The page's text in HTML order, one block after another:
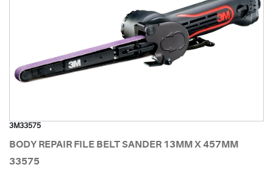
3M33575
BODY REPAIR FILE BELT SANDER 13MM X 457MM
33575